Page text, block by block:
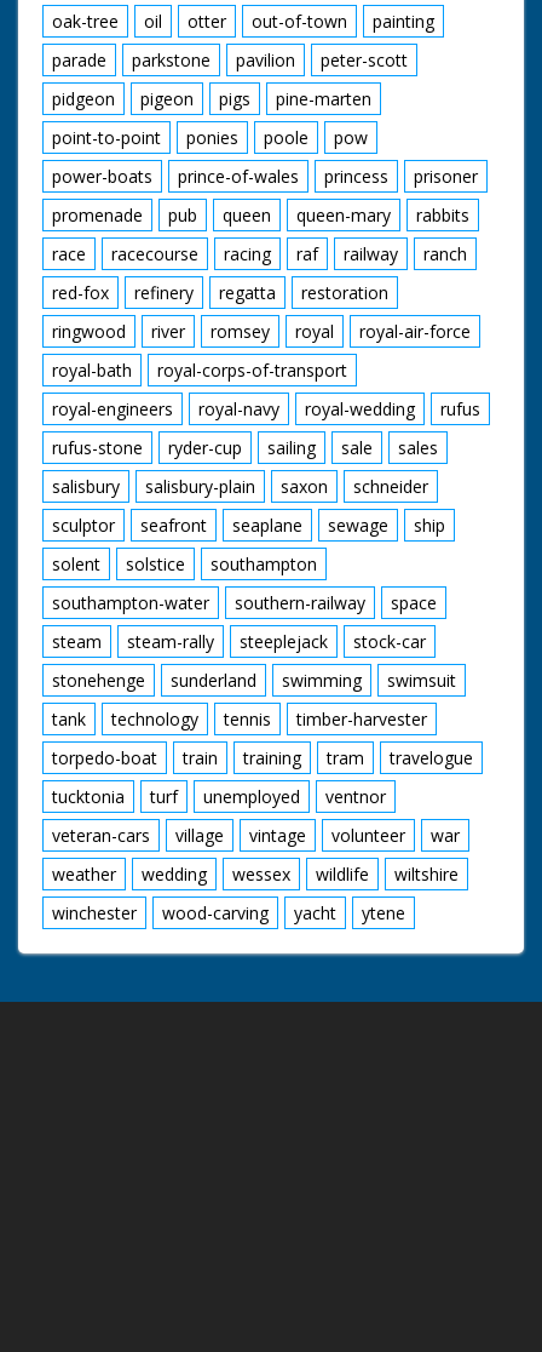
oak-tree
oil otter out-of-town
painting
parade
parkstone pavilion
peter-scott
pidgeon
pigeon pigs
pine-marten
point-to-point
ponies poole
pow
power-boats
prince-of-wales princess
prisoner
promenade
pub queen queen-mary
rabbits
race
racecourse racing raf railway
ranch
red-fox
refinery regatta
restoration
ringwood
river romsey royal
royal-air-force
royal-bath
royal-corps-of-transport
royal-engineers
royal-navy royal-wedding
rufus
rufus-stone
ryder-cup sailing sale
sales
salisbury
salisbury-plain saxon
schneider
sculptor
seafront seaplane sewage
ship
solent
solstice
southampton
southampton-water
southern-railway
space
steam
steam-rally steeplejack
stock-car
stonehenge
sunderland swimming
swimsuit
tank
technology tennis
timber-harvester
torpedo-boat
train training tram
travelogue
tucktonia
turf unemployed
ventnor
veteran-cars
village vintage volunteer
war
weather
wedding wessex wildlife
wiltshire
winchester
wood-carving yacht ytene